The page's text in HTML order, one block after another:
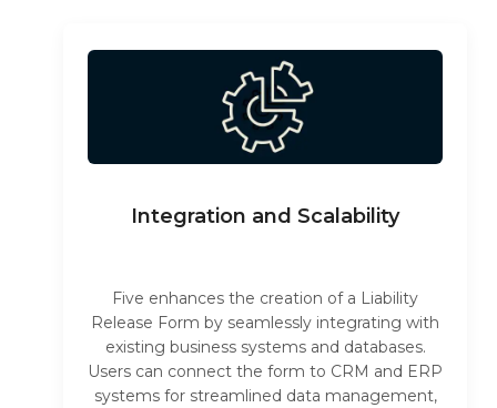
Integration and Scalability
Five enhances the creation of a Liability
Release Form by seamlessly integrating with
existing business systems and databases.
Users can connect the form to CRM and ERP
systems for streamlined data management,